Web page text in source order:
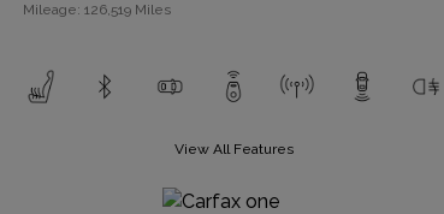
Mileage: 126,519 Miles
View All Features